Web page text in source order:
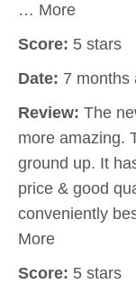
… More
Score: 5 stars
Date: 7 months
Review: The
more amazing.
ground up. It
price & good
conveniently
More
Score: 5 stars